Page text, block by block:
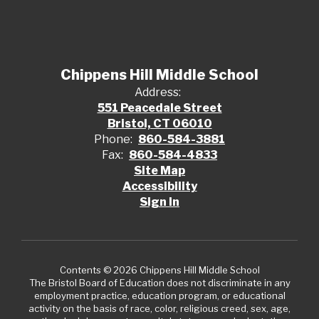
Chippens Hill Middle School
Address:
551 Peacedale Street
Bristol, CT 06010
Phone: 860-584-3881
Fax: 860-584-4833
Site Map
Accessibility
Sign In
Contents © 2026 Chippens Hill Middle School
The Bristol Board of Education does not discriminate in any
employment practice, education program, or educational
activity on the basis of race, color, religious creed, sex, age,